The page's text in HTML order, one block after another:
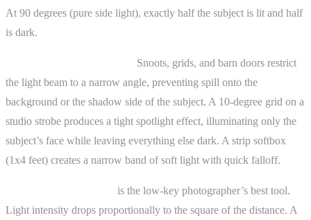
At 90 degrees (pure side light), exactly half the subject is lit and half
is dark.
Snoots, grids, and barn doors restrict
the light beam to a narrow angle, preventing spill onto the
background or the shadow side of the subject. A 10-degree grid on a
studio strobe produces a tight spotlight effect, illuminating only the
subject’s face while leaving everything else dark. A strip softbox
(1x4 feet) creates a narrow band of soft light with quick falloff.
is the low-key photographer’s best tool.
Light intensity drops proportionally to the square of the distance. A